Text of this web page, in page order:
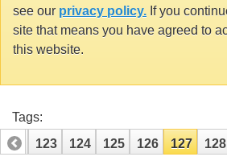
see our privacy policy. If you
site that means you have agreed to
this website.
Tags:
122
123 124 125 126 127 128